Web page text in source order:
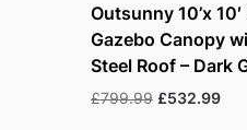
Outsunny 10’x
Gazebo Canopy
Steel Roof – Dark
£799.99 Original
£532.99